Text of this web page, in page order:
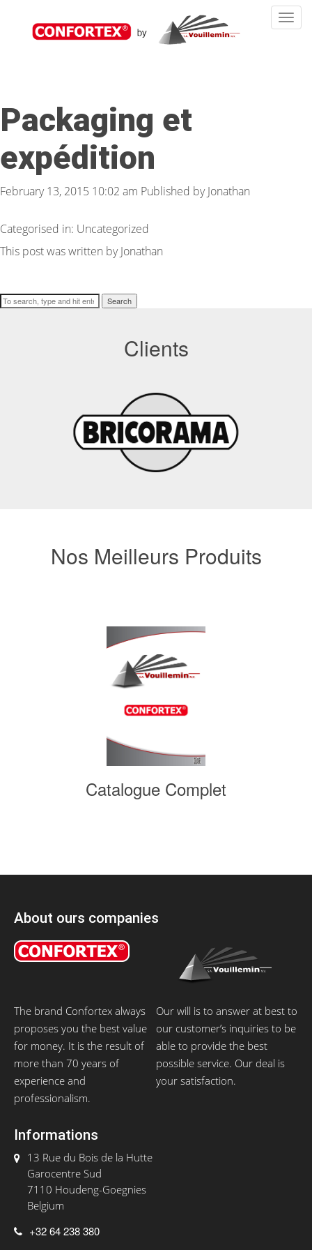
Toggle
Packaging et
expédition
February 13, 2015 10:02 am Published byJonathan
Categorised in: Uncategorized
This post was written by Jonathan
Search
Clients
Nos Meilleurs Produits
Catalogue Complet
About ours companies
The brand Confortex always
proposes you the best value
for money. It is the result of
more than 70 years of
experience and
professionalism.
Our will is to answer at best to
our customer’s inquiries to be
able to provide the best
possible service. Our deal is
your satisfaction.
Informations
13 Rue du Bois de la Hutte
Garocentre Sud
7110 Houdeng-Goegnies
Belgium
+32 64 238 380